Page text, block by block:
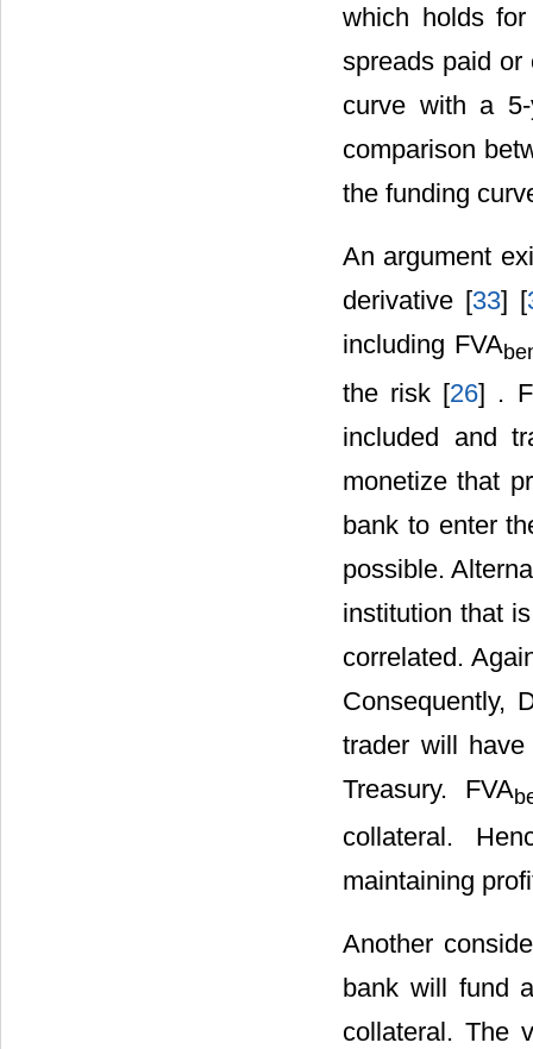
which holds
spreads paid or
curve with a
comparison
the funding
An argument
derivative [33] [
including FVA
the risk [26] .
included and
monetize that
bank to enter
possible.
institution that
correlated.
Consequently,
trader will
Treasury. FVA
collateral.
maintaining
Another
bank will fund
collateral. The